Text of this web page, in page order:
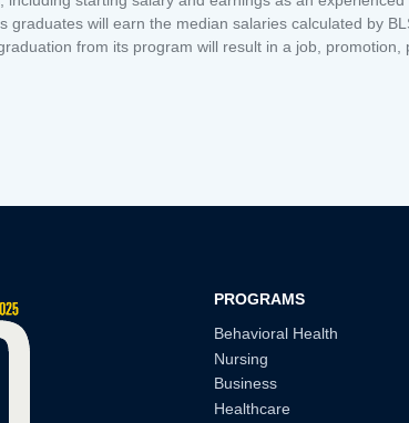
graduates will earn the median salaries calculated by
from its program will result in a job, promotion,
PROGRAMS
Behavioral Health
Nursing
Business
Healthcare